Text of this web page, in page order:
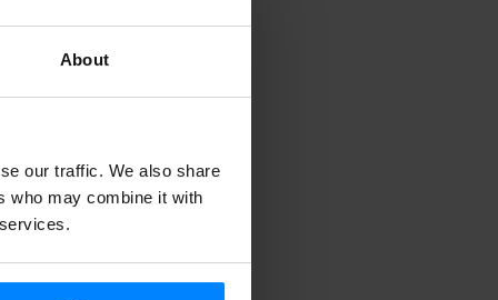
About
our traffic. We also share
who may combine it with
Institute,
Best Up